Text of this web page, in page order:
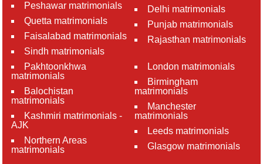
Peshawar matrimonials
Quetta matrimonials
Faisalabad matrimonials
Sindh matrimonials
Pakhtoonkhwa
matrimonials
Balochistan
matrimonials
Kashmiri matrimonials -
AJK
Northern Areas
matrimonials
Delhi matrimonials
Punjab matrimonials
Rajasthan matrimonials
London matrimonials
Birmingham
matrimonials
Manchester
matrimonials
Leeds matrimonials
Glasgow matrimonials